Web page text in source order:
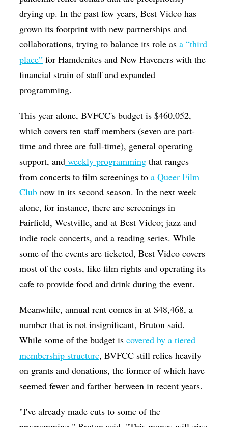
drying up. In the past few years, Best Video has
grown its footprint with new partnerships and
collaborations, trying to balance its role asa “third
place” for Hamdenites and New Haveners with the
financial strain of staff and expanded
programming.
This year alone, BVFCC's budget is $460,052,
which covers ten staff members (seven are part-
time and three are full-time), general operating
support, and weekly programming that ranges
from concerts to film screenings to a Queer Film
Club now in its second season. In the next week
alone, for instance, there are screenings in
Fairfield, Westville, and at Best Video; jazz and
indie rock concerts, and a reading series. While
some of the events are ticketed, Best Video covers
most of the costs, like film rights and operating its
cafe to provide food and drink during the event.
Meanwhile, annual rent comes in at $48,468, a
number that is not insignificant, Bruton said.
While some of the budget iscovered by a tiered
membership structure, BVFCC still relies heavily
on grants and donations, the former of which have
seemed fewer and farther between in recent years.
"I've already made cuts to some of the